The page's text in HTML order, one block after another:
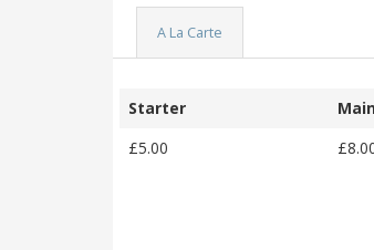
A La Carte
Starter
£5.00